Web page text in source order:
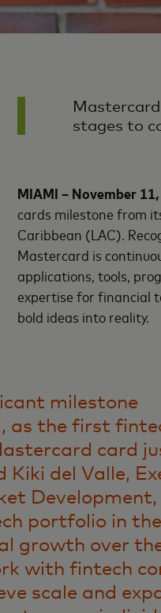
stages to
MIAMI – November
cards milestone from
Caribbean (LAC).
Mastercard is
applications, tools,
expertise for financial
bold ideas into reality.
milestone
as the first
card
Kiki del Valle,
Development,
portfolio in
growth over
with fintech
scale and